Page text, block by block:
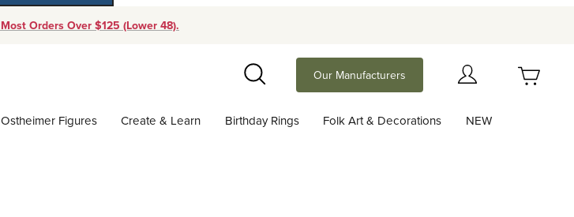
Orders Over $125 (Lower 48).
Search
Our Manufacturers
Ostheimer Figures Create & Learn Birthday Rings Folk Art & Decorations NEW